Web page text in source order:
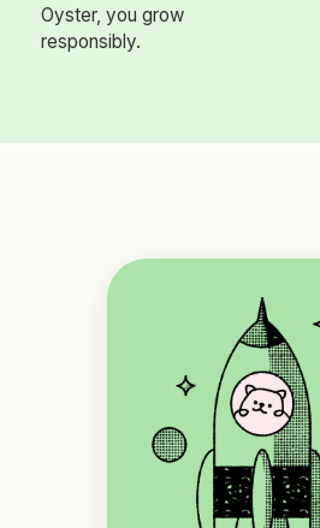
Oyster, you grow
responsibly.